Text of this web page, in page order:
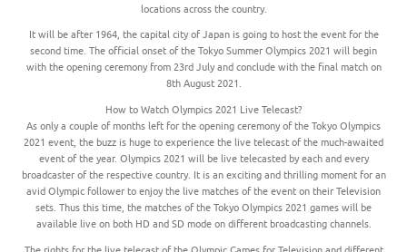
locations across the country.
It will be after 1964, the capital city of Japan is going to host the event for the
second time. The official onset of the Tokyo Summer Olympics 2021 will begin
with the opening ceremony from 23rd July and conclude with the final match on
8th August 2021.
How to Watch Olympics 2021 Live Telecast?
As only a couple of months left for the opening ceremony of the Tokyo Olympics
2021 event, the buzz is huge to experience the live telecast of the much-awaited
event of the year. Olympics 2021 will be live telecasted by each and every
broadcaster of the respective country. It is an exciting and thrilling moment for an
avid Olympic follower to enjoy the live matches of the event on their Television
sets. Thus this time, the matches of the Tokyo Olympics 2021 games will be
available live on both HD and SD mode on different broadcasting channels.